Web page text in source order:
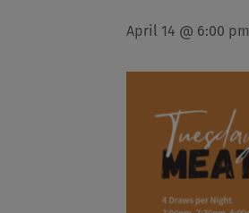
April 14 @ 6:00 pm